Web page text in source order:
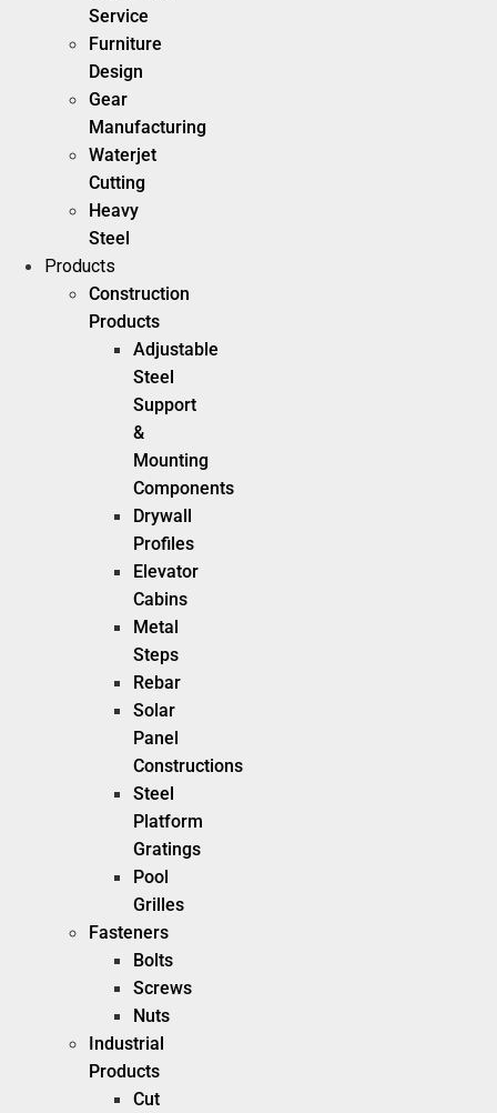
Service
Furniture
Design
Gear
Manufacturing
Waterjet
Cutting
Heavy
Steel
Products
Construction
Products
Adjustable
Steel
Support
&
Mounting
Components
Drywall
Profiles
Elevator
Cabins
Metal
Steps
Rebar
Solar
Panel
Constructions
Steel
Platform
Gratings
Pool
Grilles
Fasteners
Bolts
Screws
Nuts
Industrial
Products
Cut